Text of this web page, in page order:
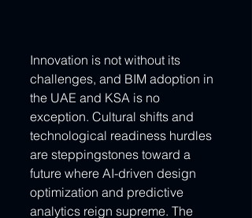
Innovation is not without its
challenges, and BIM adoption in
the UAE and KSA is no
exception. Cultural shifts and
technological readiness hurdles
are steppingstones toward a
future where AI-driven design
optimization and predictive
analytics reign supreme. The